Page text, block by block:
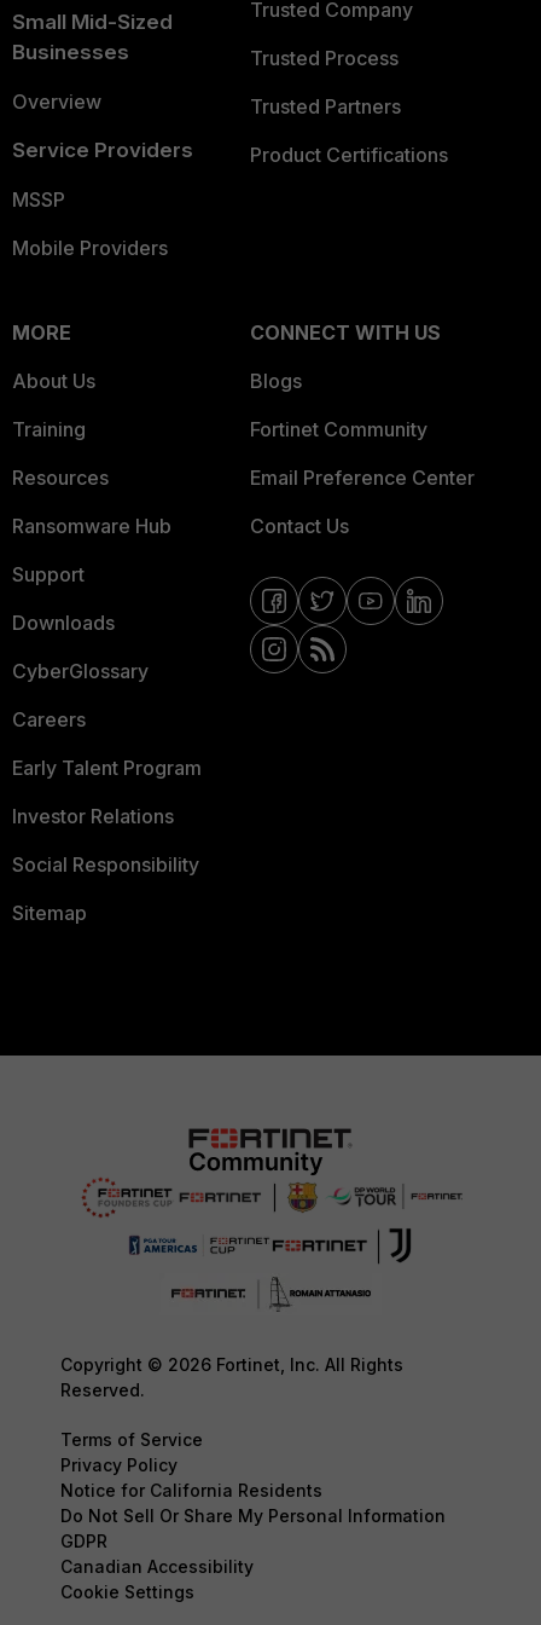
Small Mid-Sized
Businesses
Overview
Service Providers
MSSP
Mobile Providers
Trusted Company
Trusted Process
Trusted Partners
Product Certifications
MORE
About Us
Training
Resources
Ransomware Hub
Support
Downloads
CyberGlossary
Careers
Early Talent Program
Investor Relations
Social Responsibility
Sitemap
CONNECT WITH US
Blogs
Fortinet Community
Email Preference Center
Contact Us
Copyright © 2026 Fortinet, Inc. All Rights
Reserved.
Terms of Service
Privacy Policy
Notice for California Residents
Do Not Sell Or Share My Personal Information
GDPR
Canadian Accessibility
Cookie Settings